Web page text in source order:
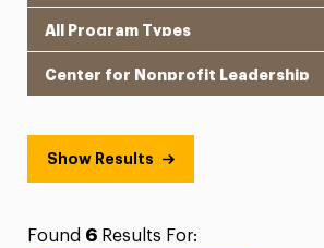
Show Results
Found 6Results For: